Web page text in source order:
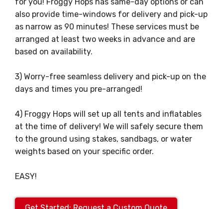
also provide time-windows for delivery and pick-up
as narrow as 90 minutes! These services must be
arranged at least two weeks in advance and are
based on availability.
3) Worry-free seamless delivery and pick-up on the
days and times you pre-arranged!
4) Froggy Hops will set up all tents and inflatables
at the time of delivery! We will safely secure them
to the ground using stakes, sandbags, or water
weights based on your specific order.
EASY!